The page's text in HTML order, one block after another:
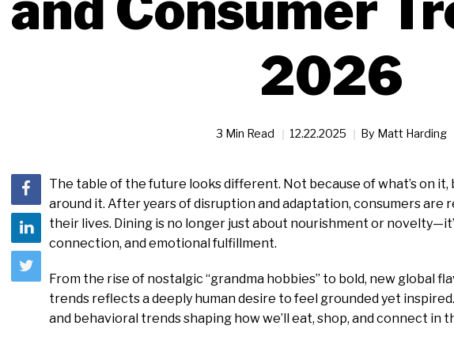
2026
3 Min Read 12.22.2025 By Matt Harding
The table of the future looks different. Not because of what’s on
around it. After years of disruption and adaptation, consumers are
their lives. Dining is no longer just about nourishment or
connection, and emotional fulfillment.
From the rise of nostalgic “grandma hobbies” to bold, new global
trends reflects a deeply human desire to feel grounded yet
and behavioral trends shaping how we’ll eat, shop, and connect in